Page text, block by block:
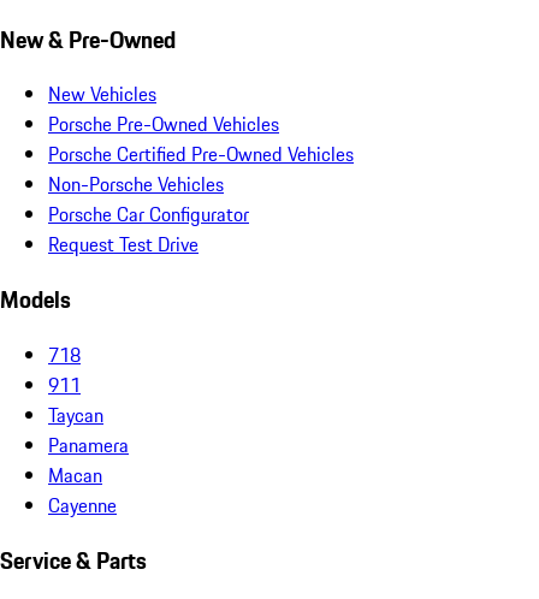
New & Pre-Owned
New Vehicles
Porsche Pre-Owned Vehicles
Porsche Certified Pre-Owned Vehicles
Non-Porsche Vehicles
Porsche Car Configurator
Request Test Drive
Models
718
911
Taycan
Panamera
Macan
Cayenne
Service & Parts